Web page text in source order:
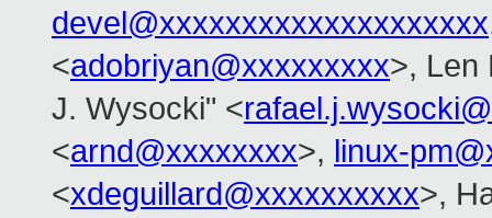
devel@xxxxxxxxxxxxxxxxxxxx
<adobriyan@xxxxxxxxx>, Len
J. Wysocki" <
<arnd@xxxxxxxx>, linux-
<xdeguillard@xxxxxxxxxx>,